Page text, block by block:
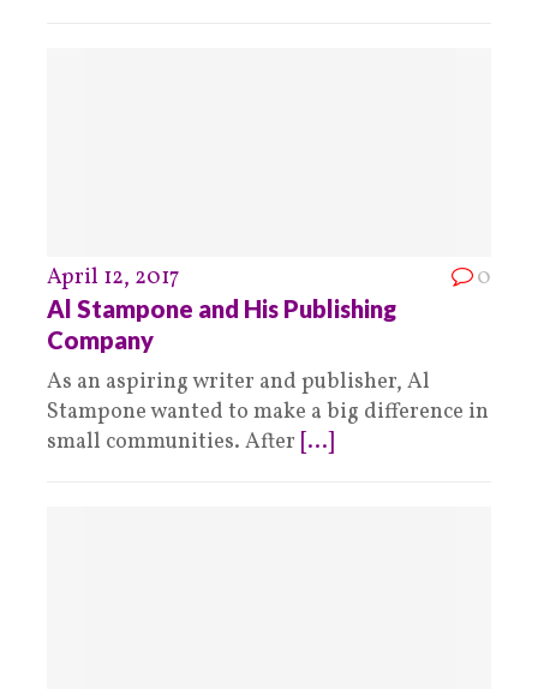
April 12, 2017 0
Al Stampone and His Publishing
Company
As an aspiring writer and publisher, Al
Stampone wanted to make a big difference in
small communities. After [...]